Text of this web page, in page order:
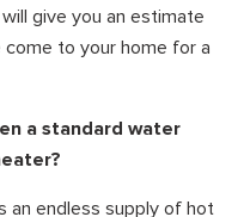
give you an estimate
to your home for a
a standard water
an endless supply of hot